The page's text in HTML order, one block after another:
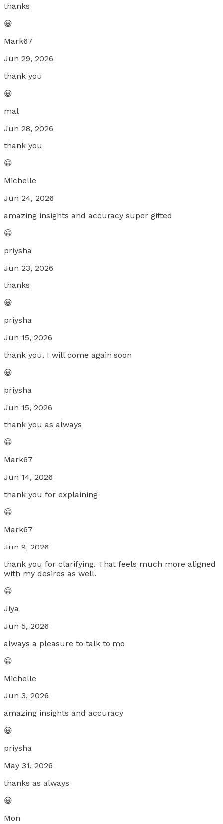
thanks
😀
Mark67
Jun 29, 2026
thank you
😀
mal
Jun 28, 2026
thank you
😀
Michelle
Jun 24, 2026
amazing insights and accuracy super gifted
😀
priysha
Jun 23, 2026
thanks
😀
priysha
Jun 15, 2026
thank you. I will come again soon
😀
priysha
Jun 15, 2026
thank you as always
😀
Mark67
Jun 14, 2026
thank you for explaining
😀
Mark67
Jun 9, 2026
thank you for clarifying. That feels much more aligned
with my desires as well.
😀
Jiya
Jun 5, 2026
always a pleasure to talk to mo
😀
Michelle
Jun 3, 2026
amazing insights and accuracy
😀
priysha
May 31, 2026
thanks as always
😀
Mon